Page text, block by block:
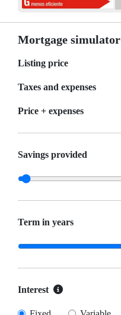
Mortgage simulator
Listing price
Taxes and expenses
Price + expenses
Savings provided
Term in years
Interest